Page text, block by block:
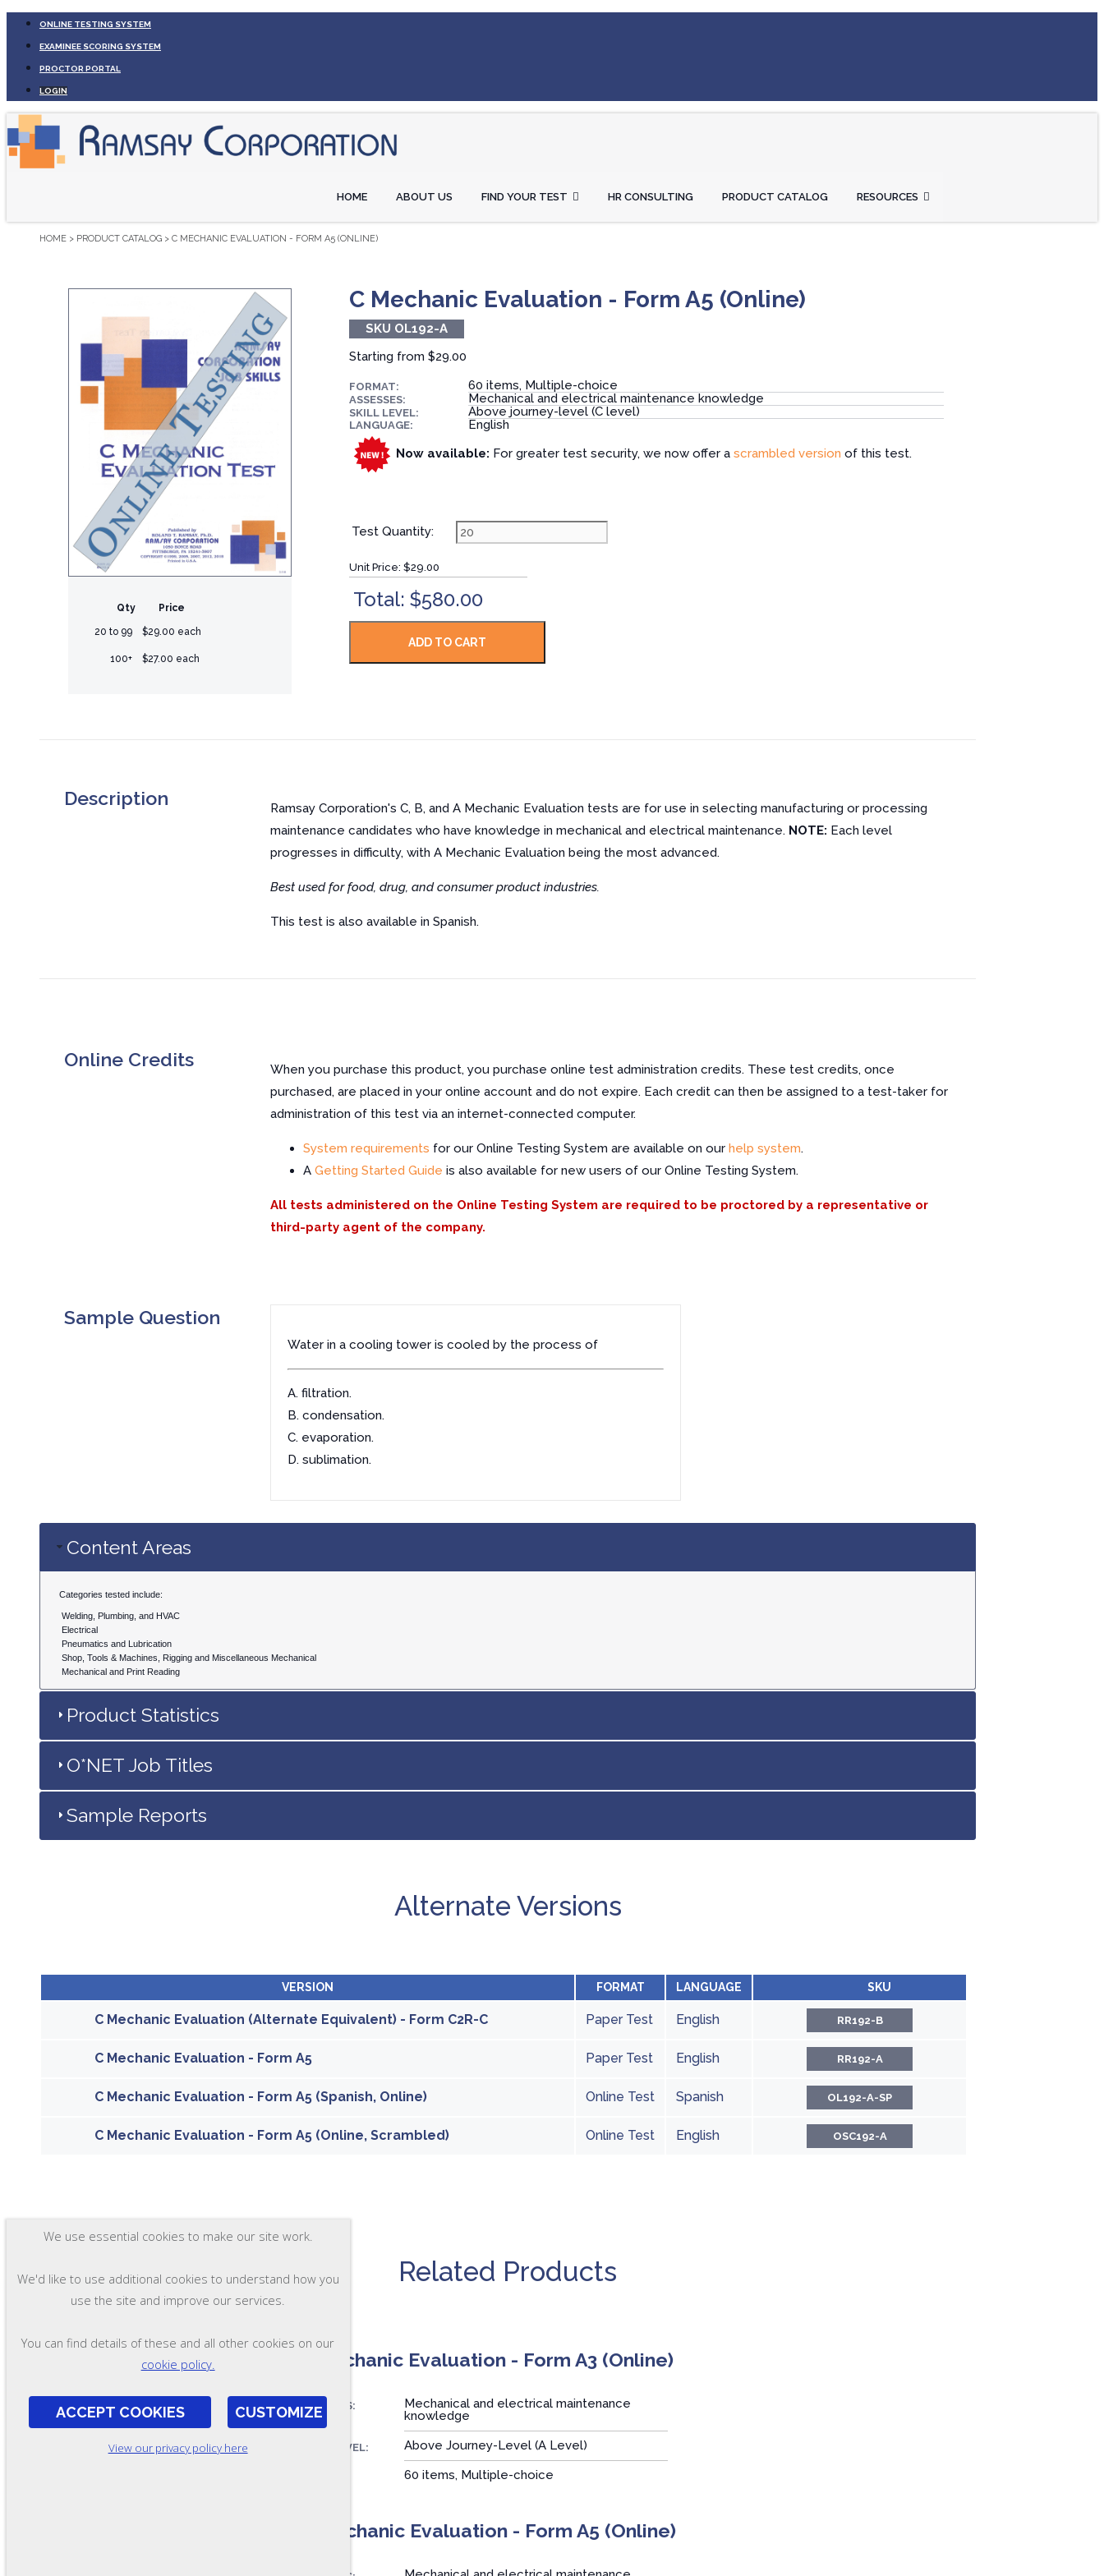
ONLINE TESTING SYSTEM
EXAMINEE SCORING SYSTEM
PROCTOR PORTAL
LOGIN
HOME ABOUT US FIND YOUR TEST HR CONSULTING PRODUCT CATALOG RESOURCES
HOME > PRODUCT CATALOG > C MECHANIC EVALUATION - FORM A5 (ONLINE)
Qty Price
20 to 99 $29.00 each
100+ $27.00 each
C Mechanic Evaluation - Form A5 (Online)
SKU OL192-A
Starting from $29.00
FORMAT: 60 items, Multiple-choice
ASSESSES: Mechanical and electrical maintenance knowledge
SKILL LEVEL: Above journey-level (C level)
LANGUAGE:
English
Now available: For greater test security, we now offer a scrambled version of this test.
Test Quantity:
Unit Price: $29.00
Total: $580.00
Description
Ramsay Corporation's C, B, and A Mechanic Evaluation tests are for use in selecting manufacturing or processing
maintenance candidates who have knowledge in mechanical and electrical maintenance. NOTE: Each level
progresses in difficulty, with A Mechanic Evaluation being the most advanced.
Best used for food, drug, and consumer product industries.
This test is also available in Spanish.
Online Credits
When you purchase this product, you purchase online test administration credits. These test credits, once
purchased, are placed in your online account and do not expire. Each credit can then be assigned to a test-taker for
administration of this test via an internet-connected computer.
System requirements for our Online Testing System are available on our help system.
A Getting Started Guide is also available for new users of our Online Testing System.
All tests administered on the Online Testing System are required to be proctored by a representative or
third-party agent of the company.
Sample Question
Water in a cooling tower is cooled by the process of
A. filtration.
B. condensation.
C. evaporation.
D. sublimation.
Content Areas
Categories tested include:
Welding, Plumbing, and HVAC
Electrical
Pneumatics and Lubrication
Shop, Tools & Machines, Rigging and Miscellaneous Mechanical
Mechanical and Print Reading
Product Statistics
O*NET Job Titles
Sample Reports
Alternate Versions
VERSION FORMAT LANGUAGE SKU
C Mechanic Evaluation (Alternate Equivalent) - Form C2R-C Paper Test English RR192-B
C Mechanic Evaluation - Form A5 Paper Test English RR192-A
C Mechanic Evaluation - Form A5 (Spanish, Online) Online Test Spanish OL192-A-SP
C Mechanic Evaluation - Form A5 (Online, Scrambled) Online Test English OSC192-A
Related Products
A Mechanic Evaluation - Form A3 (Online)
ASSESSES:
Mechanical and electrical maintenance
knowledge
SKILL LEVEL: Above Journey-Level (A Level)
60 items, Multiple-choice
B Mechanic Evaluation - Form A5 (Online)
We use essential cookies to make our site work.
We'd like to use additional cookies to understand how you
use the site and improve our services.
You can find details of these and all other cookies on our
cookie policy.
ACCEPT COOKIES CUSTOMIZE
View our privacy policy here